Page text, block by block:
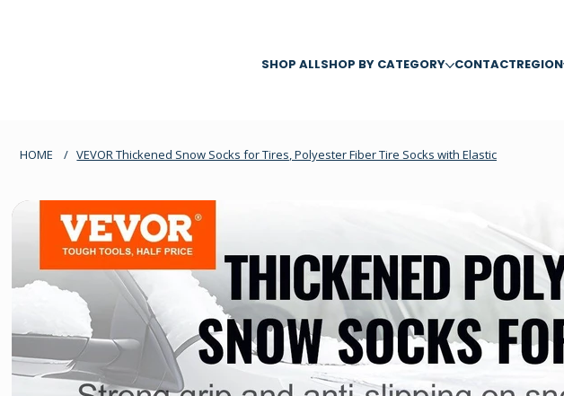
SHOP ALLSHOP BY CATEGORY CONTACTREGION
HOME / VEVOR Thickened Snow Socks for Tires, Polyester Fiber Tire Socks with Elastic